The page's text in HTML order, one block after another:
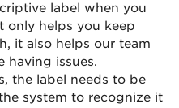
label when you
only helps you keep
it also helps our team
having issues.
the label needs to be
system to recognize it